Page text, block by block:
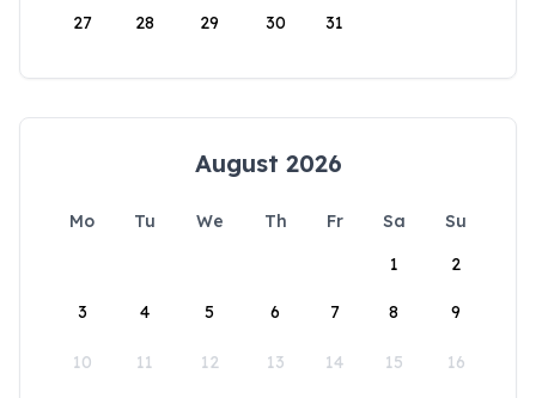
27 28 29 30 31
August 2026
Mo Tu We Th Fr Sa
Su
1
2
3 4 5 6 7 8 9
10 11 12 13 14 15 16